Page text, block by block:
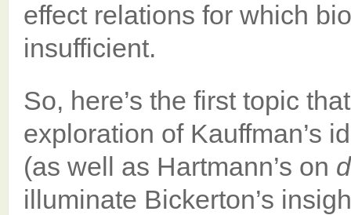
effect relations for which
insufficient.
So, here’s the first topic
exploration of Kauffman’s
(as well as Hartmann’s on
illuminate Bickerton’s